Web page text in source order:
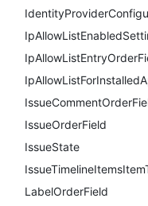
IssueOrderField
IssueState
LabelOrderField